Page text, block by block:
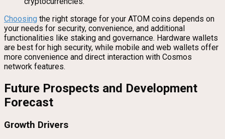
Choosing the right storage for your ATOM coins depends on
your needs for security, convenience, and additional
functionalities like staking and governance. Hardware wallets
are best for high security, while mobile and web wallets offer
more convenience and direct interaction with Cosmos
network features.
Future Prospects and Development
Forecast
Growth Drivers